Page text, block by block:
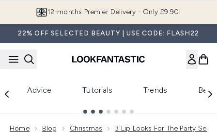
12-months Premier Delivery - Only £9.90!
22% OFF SELECTED BEAUTY | USE CODE: FLASH22
Advice Tutorials Trends
Home Blog Christmas 3 Lip Looks For The Party